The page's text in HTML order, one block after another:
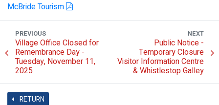
McBride Tourism
PREVIOUS
Village Office Closed for
Remembrance Day -
Tuesday, November 11,
2025
NEXT
Public Notice -
Temporary Closure
Visitor Information Centre
& Whistlestop Galley
RETURN